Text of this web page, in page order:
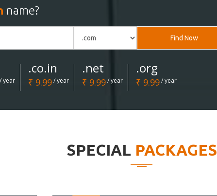
name?
Find Now
/ year
.co.in
₹ 9.99/ year
.net
₹ 9.99/ year
.org
₹ 9.99/ year
SPECIAL PACKAGES